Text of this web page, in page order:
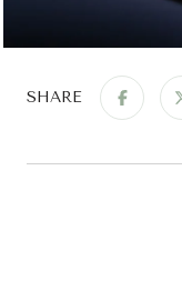
SHARE